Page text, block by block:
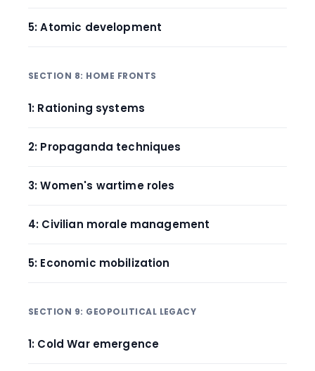
5: Atomic development
SECTION 8: HOME FRONTS
1: Rationing systems
2: Propaganda techniques
3: Women's wartime roles
4: Civilian morale management
5: Economic mobilization
SECTION 9: GEOPOLITICAL LEGACY
1: Cold War emergence